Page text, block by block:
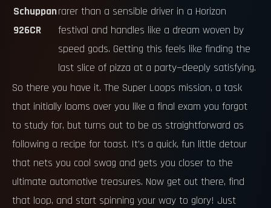
Schuppan
926CR
rarer than a sensible driver in a Horizon
festival and handles like a dream woven by
speed gods. Getting this feels like finding the
last slice of pizza at a party—deeply satisfying.
So there you have it. The Super Loops mission, a task
that initially looms over you like a final exam you forgot
to study for, but turns out to be as straightforward as
following a recipe for toast. It’s a quick, fun little detour
that nets you cool swag and gets you closer to the
ultimate automotive treasures. Now get out there, find
that loop, and start spinning your way to glory! Just